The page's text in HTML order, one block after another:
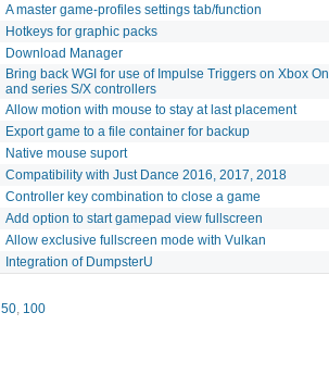
A master game-profiles settings tab/function
Hotkeys for graphic packs
Download Manager
Bring back WGI for use of Impulse Triggers on Xbox
and series S/X controllers
Allow motion with mouse to stay at last placement
Export game to a file container for backup
Native mouse suport
Compatibility with Just Dance 2016, 2017, 2018
Controller key combination to close a game
Add option to start gamepad view fullscreen
Allow exclusive fullscreen mode with Vulkan
Integration of DumpsterU
50, 100